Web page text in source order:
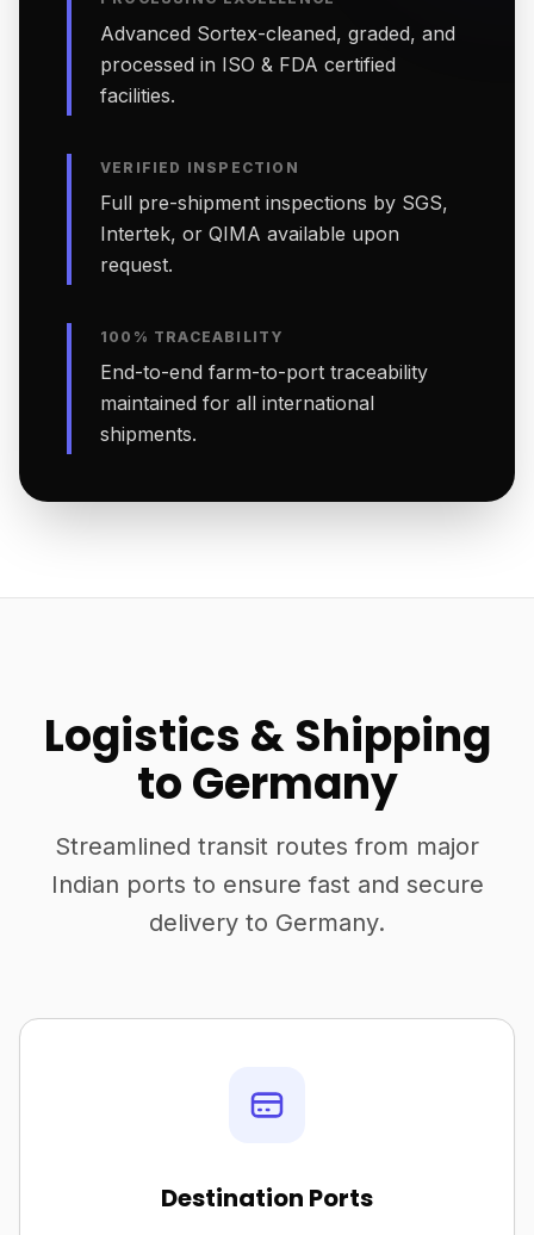
Advanced Sortex-cleaned, graded, and
processed in ISO & FDA certified
facilities.
VERIFIED INSPECTION
Full pre-shipment inspections by SGS,
Intertek, or QIMA available upon
request.
100% TRACEABILITY
End-to-end farm-to-port traceability
maintained for all international
shipments.
Logistics & Shipping
to Germany
Streamlined transit routes from major
Indian ports to ensure fast and secure
delivery to Germany.
Destination Ports